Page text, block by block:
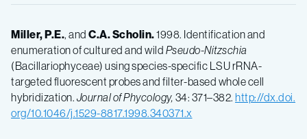
Miller, P.E., and C.A.Scholin.1998. Identification and
enumeration of cultured and wild Pseudo-Nitzschia
(Bacillariophyceae) using species-specific LSU rRNA-
targeted fluorescent probes and filter-based whole cell
hybridization. Journal of Phycology, 34: 371–382. http://dx.doi.
org/10.1046/j.1529-8817.1998.340371.x